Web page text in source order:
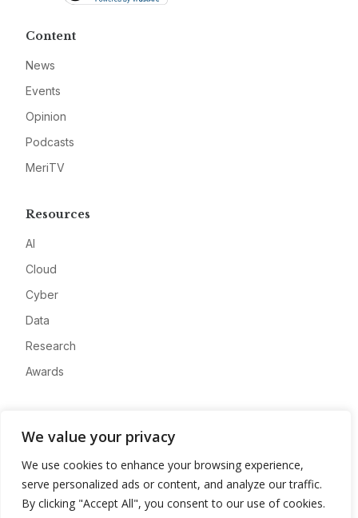
We value your privacy
We use cookies to enhance your browsing experience,
serve personalized ads or content, and analyze our traffic.
By clicking "Accept All", you consent to our use of cookies.
Content
News
Events
Opinion
Podcasts
MeriTV
Resources
AI
Cloud
Cyber
Data
Research
Awards
Advertise
Contact